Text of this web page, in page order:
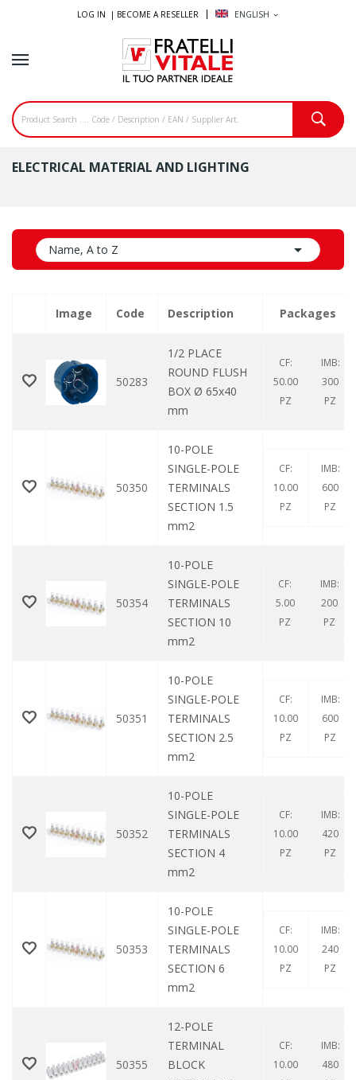
LOG IN | BECOME A RESELLER ENGLISH expand_more
ELECTRICAL MATERIAL AND LIGHTING
Name, A to Z 
Image Code Description Packages
50283
1/2 PLACE
ROUND FLUSH
BOX Ø 65x40
mm
CF:
50.00
PZ
IMB:
300
PZ
50350
10-POLE
SINGLE-POLE
TERMINALS
SECTION 1.5
mm2
CF:
10.00
PZ
IMB:
600
PZ
50354
10-POLE
SINGLE-POLE
TERMINALS
SECTION 10
mm2
CF:
5.00
PZ
IMB:
200
PZ
50351
10-POLE
SINGLE-POLE
TERMINALS
SECTION 2.5
mm2
CF:
10.00
PZ
IMB:
600
PZ
50352
10-POLE
SINGLE-POLE
TERMINALS
SECTION 4
mm2
CF:
10.00
PZ
IMB:
420
PZ
50353
10-POLE
SINGLE-POLE
TERMINALS
SECTION 6
mm2
CF:
10.00
PZ
IMB:
240
PZ
50355
12-POLE
TERMINAL
BLOCK
CF:
10.00
IMB:
480